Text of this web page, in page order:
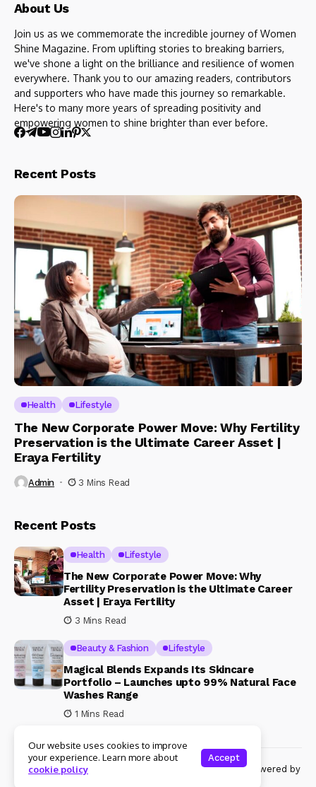
About Us
Join us as we commemorate the incredible journey of Women
Shine Magazine. From uplifting stories to breaking barriers,
we've shone a light on the brilliance and resilience of women
everywhere. Thank you to our amazing readers, contributors
and supporters who have made this journey so remarkable.
Here's to many more years of spreading positivity and
empowering women to shine brighter than ever before.
Recent Posts
Health Lifestyle
The New Corporate Power Move: Why Fertility
Preservation is the Ultimate Career Asset |
Eraya Fertility
Admin 3 Mins Read
Recent Posts
Health Lifestyle
The New Corporate Power Move: Why
Fertility Preservation is the Ultimate Career
Asset | Eraya Fertility
3 Mins Read
Beauty & Fashion Lifestyle
Magical Blends Expands Its Skincare
Portfolio – Launches upto 99% Natural Face
Washes Range
1 Mins Read
© Copyright 2024 Womenshine. All rights reserved powered by
Our website uses cookies to improve
your experience. Learn more about
cookie policy
Accept